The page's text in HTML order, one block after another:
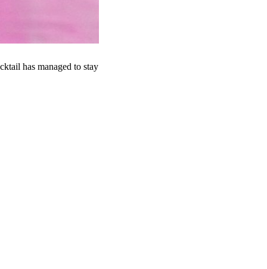
has managed to stay